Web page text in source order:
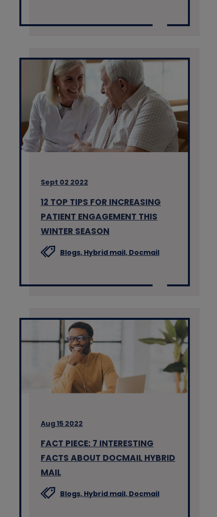
Sept 02 2022
12 TOP TIPS FOR INCREASING
PATIENT ENGAGEMENT THIS
WINTER SEASON
Blogs, Hybrid mail, Docmail
Aug 15 2022
FACT PIECE: 7 INTERESTING
FACTS ABOUT DOCMAIL HYBRID
MAIL
Blogs, Hybrid mail, Docmail